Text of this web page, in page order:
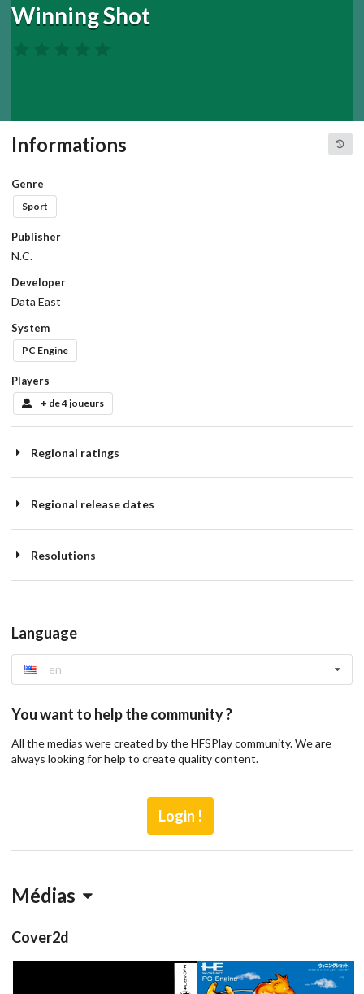
Winning Shot
Informations
Genre
Sport
Publisher
N.C.
Developer
Data East
System
PC Engine
Players
+ de 4 joueurs
Regional ratings
Regional release dates
Resolutions
Language
en
You want to help the community ?
All the medias were created by the HFSPlay community. We are
always looking for help to create quality content.
Login !
Médias
Cover2d